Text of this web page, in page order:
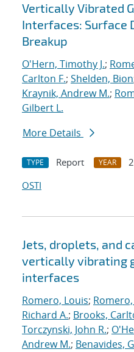
Vertically Vibrated
Interfaces: Surface
Breakup
O'Hern, Timothy J.;
Carlton F.; Shelden, Bion
Kraynik, Andrew M.;
Gilbert L.
More Details
TYPE Report YEAR
OSTI
Jets, droplets, and
vertically vibrating
interfaces
Romero, Louis;
Richard A.; Brooks,
Torczynski, John R.;
Andrew M.; Benavides,